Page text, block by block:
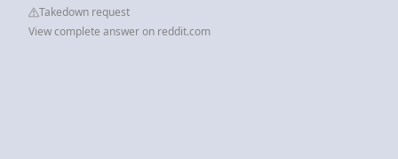
Takedown request
View complete answer on reddit.com